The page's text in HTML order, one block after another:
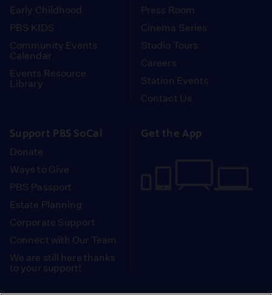
Early Childhood
PBS KIDS
Community Events
Calendar
Events Resource
Library
Press Room
Cinema Series
Studio Tours
Careers
Station Events
Contact Us
Support PBS SoCal
Donate
Ways to Give
PBS Passport
Estate Planning
Corporate Support
Connect with Our Team
We are still here thanks
to your support!
Get the App